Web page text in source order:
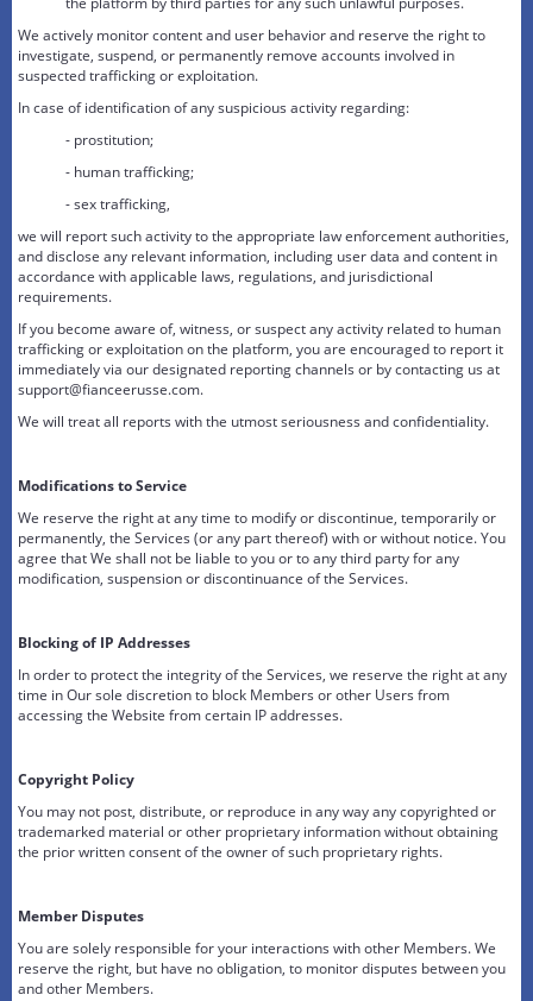
We actively monitor content and user behavior and reserve the right to
investigate, suspend, or permanently remove accounts involved in
suspected trafficking or exploitation.
In case of identification of any suspicious activity regarding:
- prostitution;
- human trafficking;
- sex trafficking,
we will report such activity to the appropriate law enforcement authorities,
and disclose any relevant information, including user data and content in
accordance with applicable laws, regulations, and jurisdictional
requirements.
If you become aware of, witness, or suspect any activity related to human
trafficking or exploitation on the platform, you are encouraged to report it
immediately via our designated reporting channels or by contacting us at
support@fianceerusse.com.
We will treat all reports with the utmost seriousness and confidentiality.
Modifications to Service
We reserve the right at any time to modify or discontinue, temporarily or
permanently, the Services (or any part thereof) with or without notice. You
agree that We shall not be liable to you or to any third party for any
modification, suspension or discontinuance of the Services.
Blocking of IP Addresses
In order to protect the integrity of the Services, we reserve the right at any
time in Our sole discretion to block Members or other Users from
accessing the Website from certain IP addresses.
Copyright Policy
You may not post, distribute, or reproduce in any way any copyrighted or
trademarked material or other proprietary information without obtaining
the prior written consent of the owner of such proprietary rights.
Member Disputes
You are solely responsible for your interactions with other Members. We
reserve the right, but have no obligation, to monitor disputes between you
and other Members.